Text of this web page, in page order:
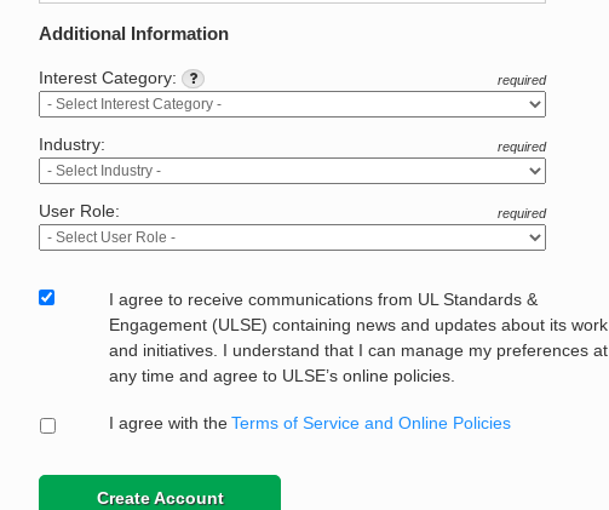
Additional Information
Interest Category: required
Industry: required
User Role: required
I agree to receive communications from UL Standards &
Engagement (ULSE) containing news and updates about its work
and initiatives. I understand that I can manage my preferences at
any time and agree to ULSE’s online policies.
I agree with the Terms of Service and Online Policies
Create Account